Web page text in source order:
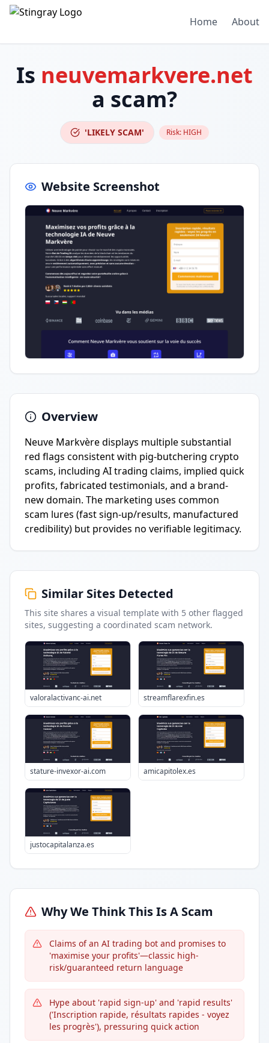
Home About
Is neuvemarkvere.net
a scam?
'LIKELY SCAM' Risk: HIGH
Website Screenshot
Overview
Neuve Markvère displays multiple substantial
red flags consistent with pig-butchering crypto
scams, including AI trading claims, implied quick
profits, fabricated testimonials, and a brand-
new domain. The marketing uses common
scam lures (fast sign-up/results, manufactured
credibility) but provides no verifiable legitimacy.
Similar Sites Detected
This site shares a visual template with 5 other flagged
sites, suggesting a coordinated scam network.
valoralactivanc-ai.net streamflarexfin.es
stature-invexor-ai.com amicapitolex.es
justocapitalanza.es
Why We Think This Is A Scam
Claims of an AI trading bot and promises to
'maximise your profits'—classic high-
risk/guaranteed return language
Hype about 'rapid sign-up' and 'rapid results'
('Inscription rapide, résultats rapides - voyez
les progrès'), pressuring quick action